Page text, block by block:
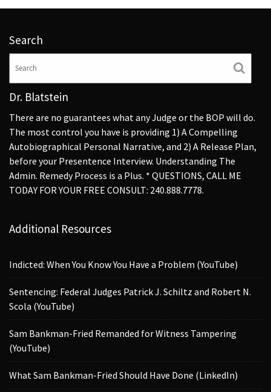
Search
Dr. Blatstein
There are no guarantees what any Judge or the BOP will do.
The most control you have is providing 1) A Compelling
Autobiographical Personal Narrative, and 2) A Release Plan,
before your Presentence Interview. Understanding The
Admin. Remedy Process is a Plus. * QUESTIONS, CALL ME
TODAY FOR YOUR FREE CONSULT: 240.888.7778.
Additional Resources
Indicted: When You Know You Have a Problem (YouTube)
Sentencing: Federal Judges Patrick J. Schiltz and Robert N.
Scola (YouTube)
Sam Bankman-Fried Remanded for Witness Tampering
(YouTube)
What Sam Bankman-Fried Should Have Done (LinkedIn)